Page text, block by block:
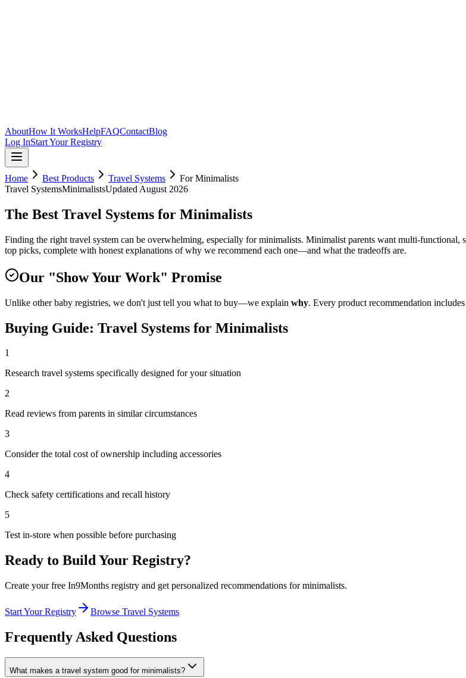
AboutHow It WorksHelpFAQContactBlog
Log InStart Your Registry
Home Best Products Travel Systems ForMinimalists
Travel SystemsMinimalistsUpdated August 2026
The Best Travel Systems for Minimalists
Finding the right travel system can be overwhelming, especially for minimalists. Minimalist parents want multi-functional,
top picks, complete with honest explanations of why we recommend each one—and what the tradeoffs are.
Our "Show Your Work" Promise
Unlike other baby registries, we don't just tell you what to buy—we explain why. Every product recommendation
Buying Guide: Travel Systems for Minimalists
1
Research travel systems specifically designed for your situation
2
Read reviews from parents in similar circumstances
3
Consider the total cost of ownership including accessories
4
Check safety certifications and recall history
5
Test in-store when possible before purchasing
Ready to Build Your Registry?
Create your free In9Months registry and get personalized recommendations forminimalists.
Start Your Registry Browse Travel Systems
Frequently Asked Questions
What makes a travel system good for minimalists?